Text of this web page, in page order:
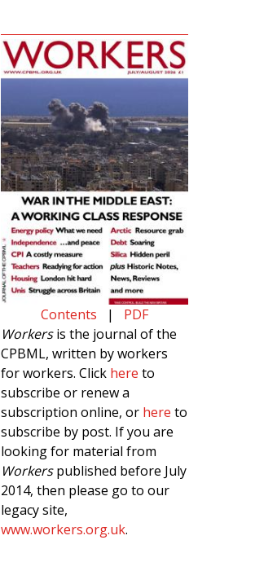
Contents | PDF
Workersis the journal of the
CPBML, written by workers
for workers. Click here to
subscribe or renew a
subscription online, or here to
subscribe by post. If you are
looking for material from
Workerspublished before July
2014, then please go to our
legacy site,
www.workers.org.uk.